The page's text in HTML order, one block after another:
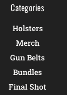
Categories
Holsters
Merch
Gun Belts
Bundles
Final Shot